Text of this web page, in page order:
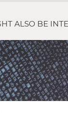
ALSO BE